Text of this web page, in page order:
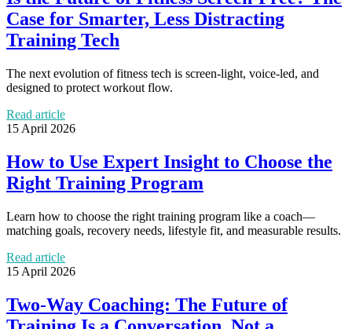
Case for Smarter, Less Distracting
Training Tech
The next evolution of fitness tech is screen-light, voice-led, and
designed to protect workout flow.
Read article
15 April 2026
How to Use Expert Insight to Choose the
Right Training Program
Learn how to choose the right training program like a coach—
matching goals, recovery needs, lifestyle fit, and measurable results.
Read article
15 April 2026
Two-Way Coaching: The Future of